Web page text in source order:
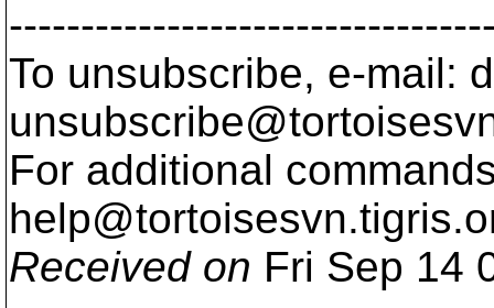
To unsubscribe, e-mail:
For additional
help@tortoisesvn.
Received on Fri Sep 14